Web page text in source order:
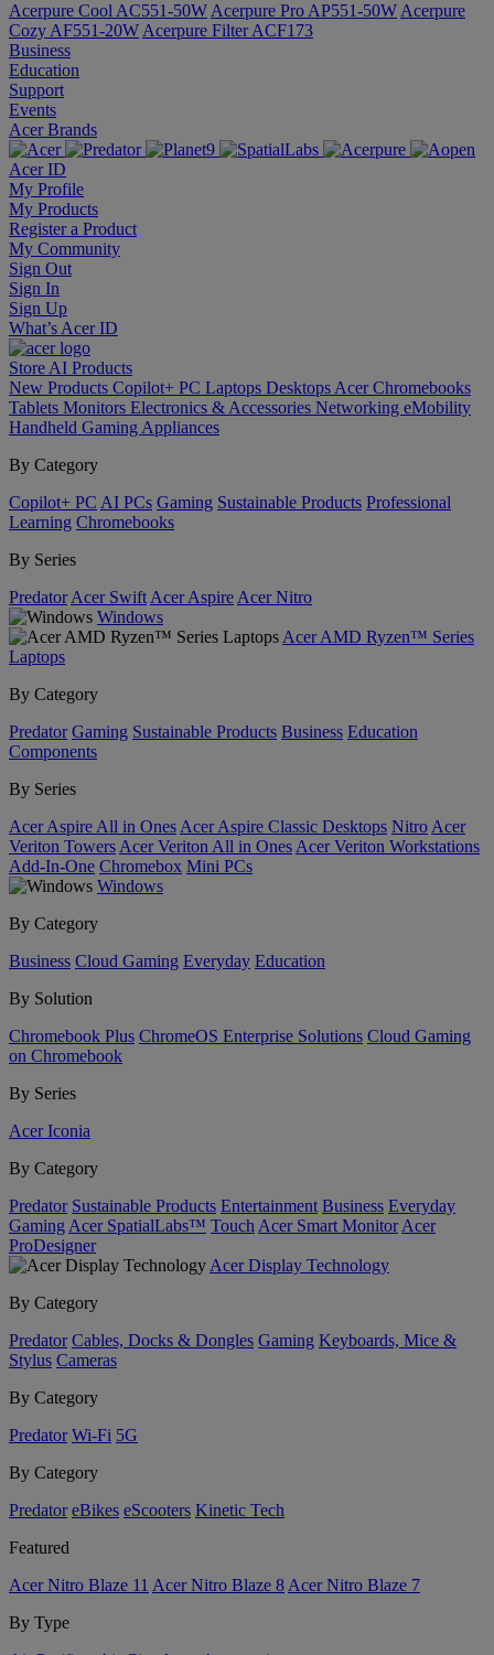
Acerpure Cool AC551-50W Acerpure Pro AP551-50W Acerpure
Cozy AF551-20W Acerpure Filter ACF173
Business
Education
Support
Events
Acer Brands
Acer ID
My Profile
My Products
Register a Product
My Community
Sign Out
Sign In
Sign Up
What’s Acer ID
Store AI Products
New Products Copilot+ PC Laptops Desktops Acer Chromebooks
Tablets Monitors Electronics & Accessories Networking eMobility
Handheld Gaming Appliances
By Category
Copilot+ PC AI PCs Gaming Sustainable Products Professional
Learning Chromebooks
By Series
Predator Acer Swift Acer Aspire Acer Nitro
Windows
Acer AMD Ryzen™ Series
Laptops
By Category
Predator Gaming Sustainable Products Business Education
Components
By Series
Acer Aspire All in Ones Acer Aspire Classic Desktops Nitro Acer
Veriton Towers Acer Veriton All in Ones Acer Veriton Workstations
Add-In-One Chromebox Mini PCs
Windows
By Category
Business Cloud Gaming Everyday Education
By Solution
Chromebook Plus ChromeOS Enterprise Solutions Cloud Gaming
on Chromebook
By Series
Acer Iconia
By Category
Predator Sustainable Products Entertainment Business Everyday
Gaming Acer SpatialLabs™ Touch Acer Smart Monitor Acer
ProDesigner
Acer Display Technology
By Category
Predator Cables, Docks & Dongles Gaming Keyboards, Mice &
Stylus Cameras
By Category
Predator Wi-Fi 5G
By Category
Predator eBikes eScooters Kinetic Tech
Featured
Acer Nitro Blaze 11 Acer Nitro Blaze 8 Acer Nitro Blaze 7
By Type